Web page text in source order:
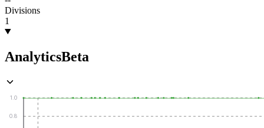
Divisions
1
AnalyticsBeta
0.8
1.0